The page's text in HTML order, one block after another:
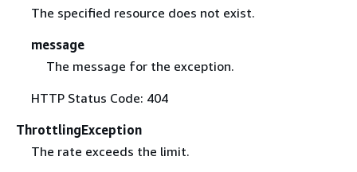
The specified resource does not exist.
message
The message for the exception.
HTTP Status Code: 404
ThrottlingException
The rate exceeds the limit.